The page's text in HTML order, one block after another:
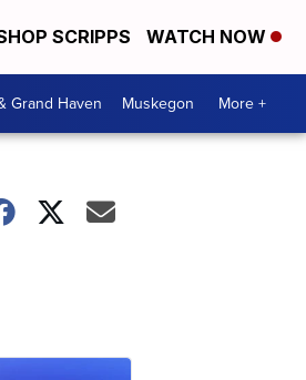
SCRIPPS WATCH NOW
Grand Haven Muskegon More +